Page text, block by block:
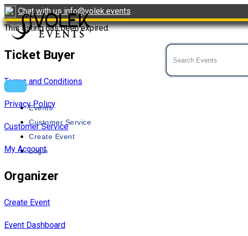
Skip
to
content
Chat with us info@volek.events
Event Tickets
Events
Customer Service
Create Event
Login
This listing has been expired.
Ticket Buyer
Terms and Conditions
Privacy Policy
Customer Service
My Account
Organizer
Create Event
Event Dashboard